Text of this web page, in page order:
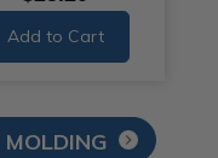
Add to Cart